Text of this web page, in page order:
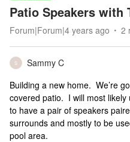
Patio Speakers with
Forum|Forum|4 years ago 2
S
Sammy C
Building a new home. We’re
covered patio. I will most
to have a pair of speakers
surrounds and mostly to be
pool area.